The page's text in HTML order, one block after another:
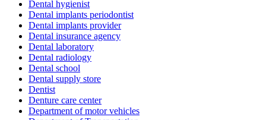
Dental hygienist
Dental implants periodontist
Dental implants provider
Dental insurance agency
Dental laboratory
Dental radiology
Dental school
Dental supply store
Dentist
Denture care center
Department of motor vehicles